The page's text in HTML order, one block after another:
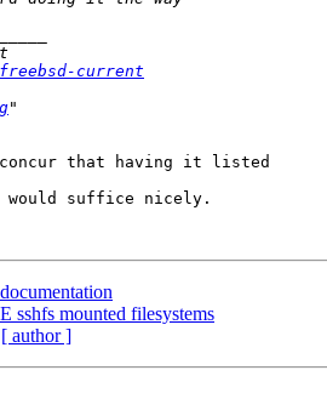
current
concur that having it listed
would suffice nicely.
sshfs mounted filesystems
[ author ]